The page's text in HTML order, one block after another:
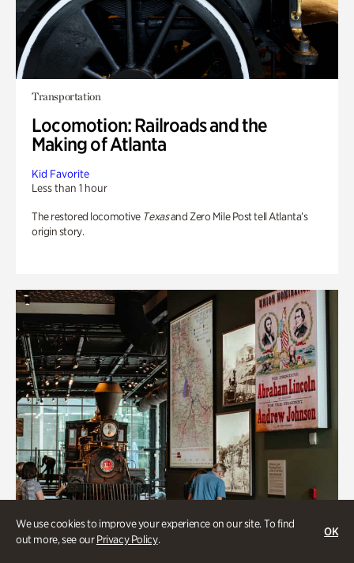
We use cookies to improve your experience on our site. To find
out more, see ourPrivacy Policy.
OK
Transportation
Locomotion: Railroads and the
Making of Atlanta
Kid Favorite
Less than 1 hour
The restored locomotive Texasand Zero Mile Post tell Atlanta’s
origin story.